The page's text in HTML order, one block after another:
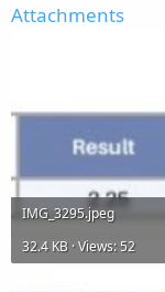
Attachments
IMG_3295.jpeg
32.4 KB · Views: 52